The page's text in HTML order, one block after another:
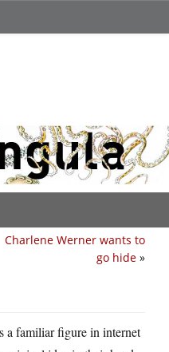
Charlene Werner wants to
go hide »
a familiar figure in internet